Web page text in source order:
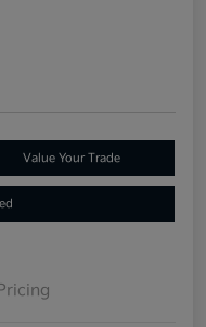
Value Your Trade